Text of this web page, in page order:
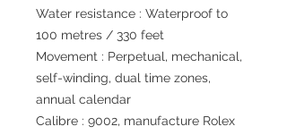
Water resistance : Waterproof to
100 metres / 330 feet
Movement : Perpetual, mechanical,
self-winding, dual time zones,
annual calendar
Calibre : 9002, manufacture Rolex